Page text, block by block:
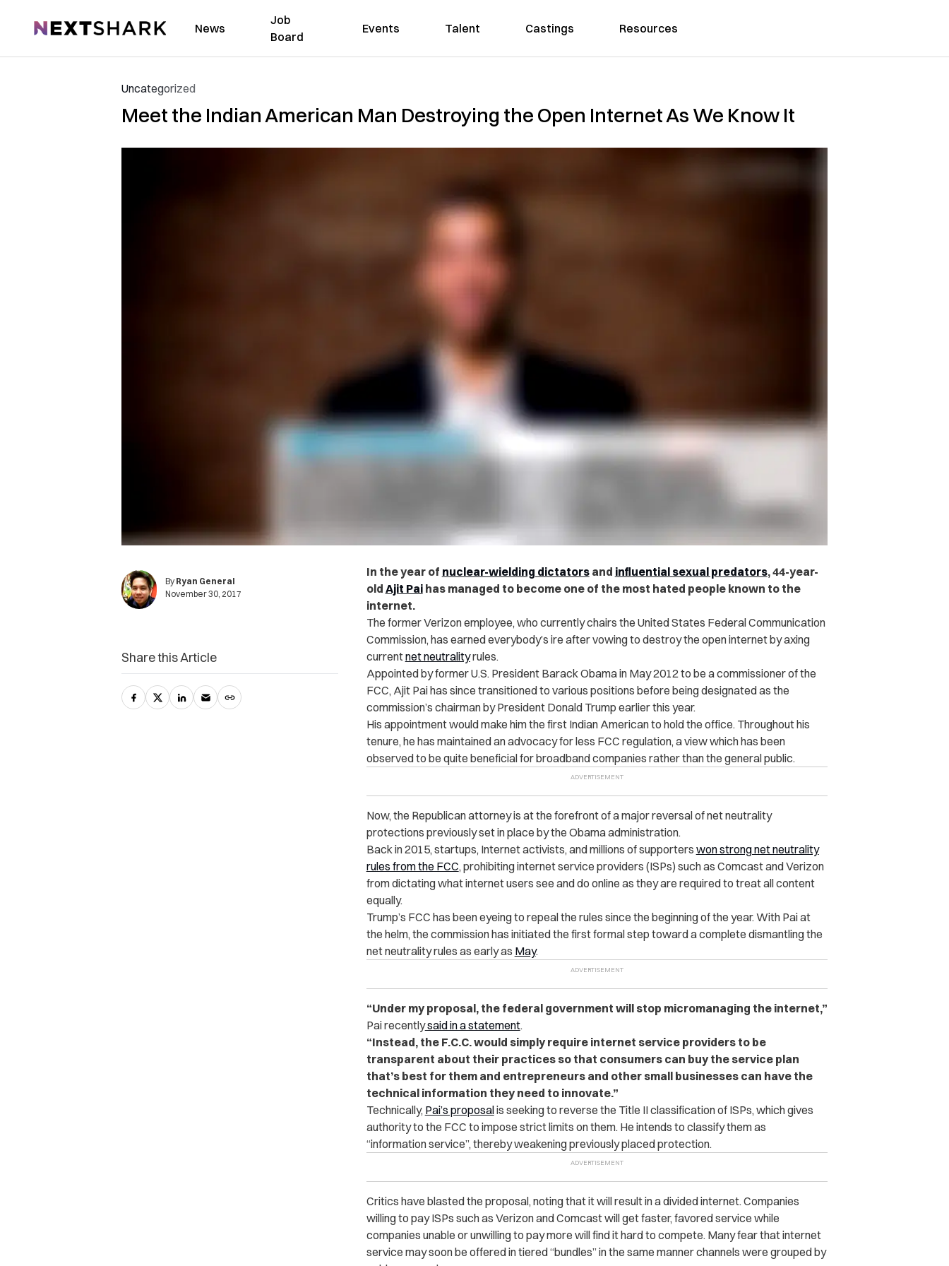
NextShark News
Job
Board
Events Talent Castings Resources
Uncategorized
Meet the Indian American Man Destroying the Open Internet As We Know It
By Ryan General
November 30, 2017
In the year of nuclear-wielding dictatorsand influential sexual predators, 44-year-
old Ajit Paihas managed to become one of the most hated people known to the
internet.
The former Verizon employee, who currently chairs the United States Federal Communication
Commission, has earned everybody’s ire after vowing to destroy the open internet by axing
currentnet neutralityrules.
Appointed by former U.S. President Barack Obama in May 2012 to be a commissioner of the
FCC, Ajit Pai has since transitioned to various positions before being designated as the
commission’s chairman by President Donald Trump earlier this year.
His appointment would make him the first Indian American to hold the office. Throughout his
tenure, he has maintained an advocacy for less FCC regulation, a view which has been
observed to be quite beneficial for broadband companies rather than the general public.
Now, the Republican attorney is at the forefront of a major reversal of net neutrality
protections previously set in place by the Obama administration.
Back in 2015, startups, Internet activists, and millions of supporters won strong net neutrality
rules from the FCC, prohibiting internet service providers (ISPs) such as Comcast and Verizon
from dictating what internet users see and do online as they are required to treat all content
equally.
Trump’s FCC has been eyeing to repeal the rules since the beginning of the year. With Pai at
the helm, the commission has initiated the first formal step toward a complete dismantling the
net neutrality rules as early as May.
“Under my proposal, the federal government will stop micromanaging the internet,”
Pai recentlysaid in a statement.
“Instead, the F.C.C. would simply require internet service providers to be
transparent about their practices so that consumers can buy the service plan
that’s best for them and entrepreneurs and other small businesses can have the
technical information they need to innovate.”
Technically, Pai’s proposalis seeking to reverse the Title II classification of ISPs, which gives
authority to the FCC to impose strict limits on them. He intends to classify them as
“information service”, thereby weakening previously placed protection.
Critics have blasted the proposal, noting that it will result in a divided internet. Companies
willing to pay ISPs such as Verizon and Comcast will get faster, favored service while
companies unable or unwilling to pay more will find it hard to compete. Many fear that internet
service may soon be offered in tiered “bundles” in the same manner channels were grouped by
Share this Article